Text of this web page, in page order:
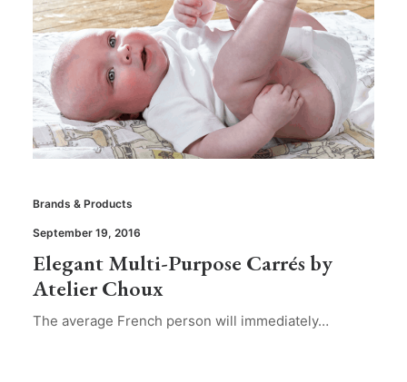
Brands & Products
September 19, 2016
Elegant Multi-Purpose Carrés by
Atelier Choux
The average French person will immediately…